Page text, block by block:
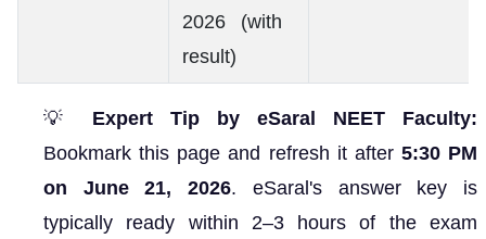
2026 (with
result)
💡 Expert Tip by eSaral NEET Faculty:
Bookmark this page and refresh it after 5:30 PM
on June 21, 2026. eSaral's answer key is
typically ready within 2–3 hours of the exam